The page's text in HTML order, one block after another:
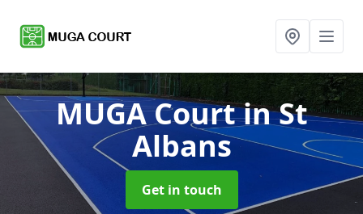
MUGA Courtin St
Albans
Get in touch